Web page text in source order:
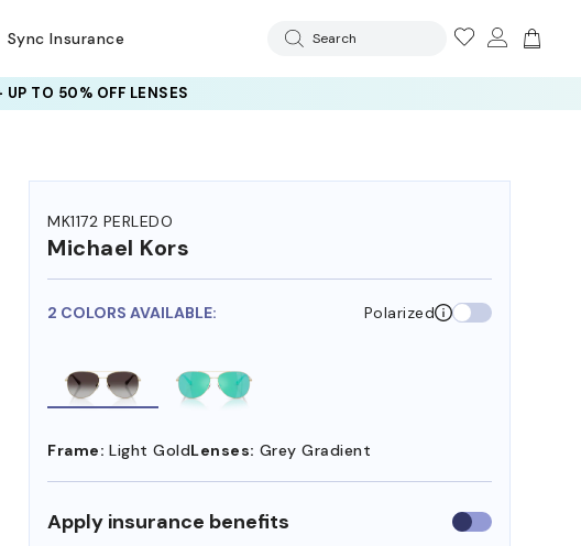
Sync Insurance Search
UP TO 50% OFF LENSES
MK1172 PERLEDO
Michael Kors
2 COLORS AVAILABLE: Polarized
Frame: Light GoldLenses: Grey Gradient
Apply insurance benefits Use
insurance